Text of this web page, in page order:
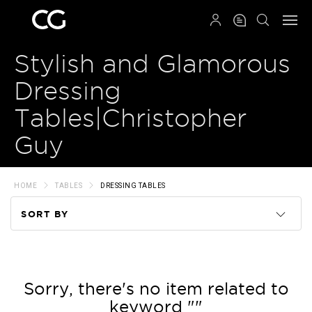
Stylish and Glamorous
Dressing
Tables|Christopher
Guy
HOME TABLES DRESSING TABLES
SORT BY
Price
Sorry, there's no item related to
keyword ""